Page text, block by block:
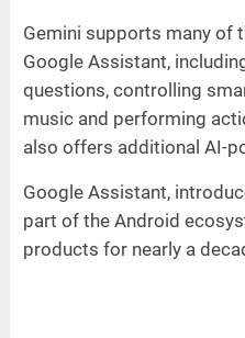
Gemini supports many of
Google Assistant,
questions, controlling
music and performing
also offers additional AI-
Google Assistant,
part of the Android
products for nearly a